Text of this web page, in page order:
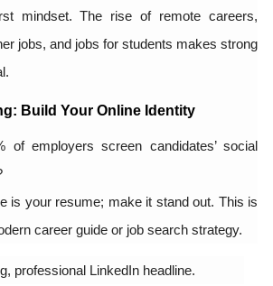
mindset. The rise of remote careers,
jobs, and jobs for students makes strong
Build Your Online Identity
of employers screen candidates’ social
is your resume; make it stand out. This is
career guide or job search strategy.
professional LinkedIn headline.